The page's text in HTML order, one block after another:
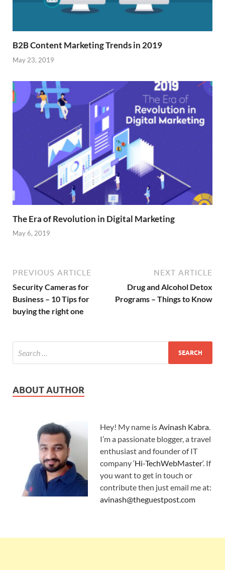
B2B Content Marketing Trends in 2019
May 23, 2019
The Era of Revolution in Digital Marketing
May 6, 2019
PREVIOUS ARTICLE
Security Cameras for
Business – 10 Tips for
buying the right one
NEXT ARTICLE
Drug and Alcohol Detox
Programs – Things to Know
ABOUT AUTHOR
Hey! My name isAvinash Kabra.
I’m a passionate blogger, a travel
enthusiast and founder of IT
company ‘Hi-TechWebMaster‘. If
you want to get in touch or
contribute then just email me at:
avinash@theguestpost.com